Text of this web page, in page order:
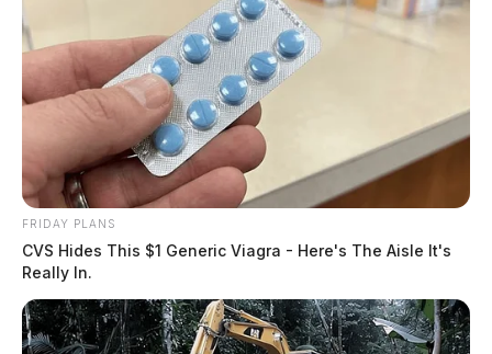
FRIDAY PLANS
CVS Hides This $1 Generic Viagra - Here's The Aisle It's
Really In.